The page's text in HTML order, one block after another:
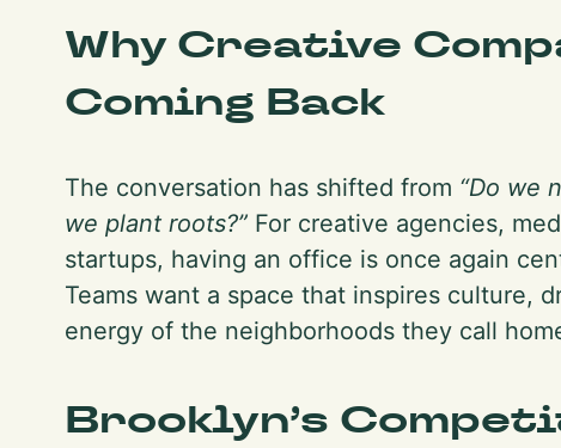
Why Creative
Coming Back
The conversation has shifted from “Do we
we plant roots?” For creative agencies,
startups, having an office is once again
Teams want a space that inspires culture,
energy of the neighborhoods they call
Brooklyn’s